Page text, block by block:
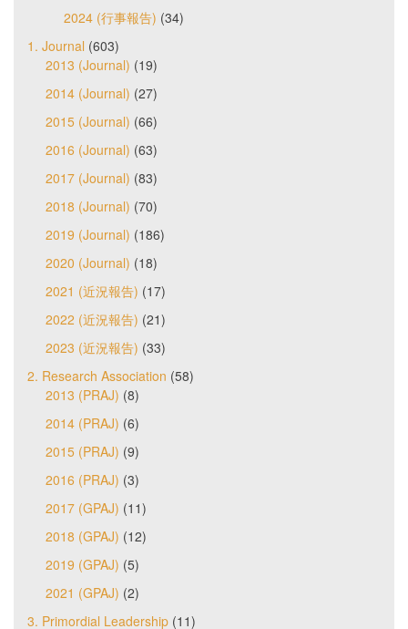
2024 (行事報告) (34)
1. Journal (603)
2013 (Journal) (19)
2014 (Journal) (27)
2015 (Journal) (66)
2016 (Journal) (63)
2017 (Journal) (83)
2018 (Journal) (70)
2019 (Journal) (186)
2020 (Journal) (18)
2021 (近況報告) (17)
2022 (近況報告) (21)
2023 (近況報告) (33)
2. Research Association (58)
2013 (PRAJ) (8)
2014 (PRAJ) (6)
2015 (PRAJ) (9)
2016 (PRAJ) (3)
2017 (GPAJ) (11)
2018 (GPAJ) (12)
2019 (GPAJ) (5)
2021 (GPAJ) (2)
3. Primordial Leadership (11)